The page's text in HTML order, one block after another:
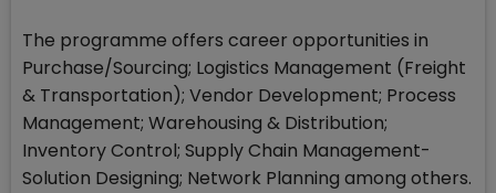
The programme offers career opportunities in
Purchase/Sourcing; Logistics Management (Freight
& Transportation); Vendor Development; Process
Management; Warehousing & Distribution;
Inventory Control; Supply Chain Management-
Solution Designing; Network Planning among others.